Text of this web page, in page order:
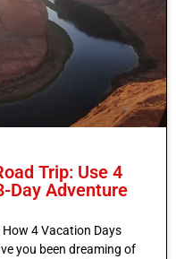
Trip: Use 4
Day Adventure
4 Vacation Days
you been dreaming of